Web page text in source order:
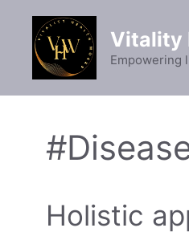
content
Vitality
Empowering
Holistic